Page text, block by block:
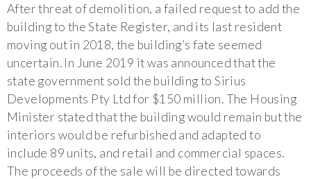
After threat of demolition, a failed request to add the
building to the State Register, and its last resident
moving out in 2018, the building’s fate seemed
uncertain. In June 2019 it was announced that the
state government sold the building to Sirius
Developments Pty Ltd for $150 million. The Housing
Minister stated that the building would remain but the
interiors would be refurbished and adapted to
include 89 units, and retail and commercial spaces.
The proceeds of the sale will be directed towards